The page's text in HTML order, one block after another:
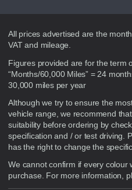
Disclaimer
All prices advertised are the
VAT and mileage.
Figures provided are for the term
“Months/60,000 Miles” = 24
30,000 miles per year
Although we try to ensure the
vehicle range, we recommend
suitability before ordering by
specification and / or test driving.
has the right to change the
We cannot confirm if every colour
purchase. For more information,